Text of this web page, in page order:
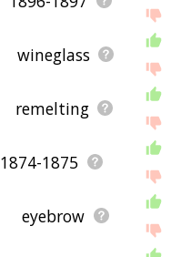
wineglass
remelting
1874-1875
eyebrow